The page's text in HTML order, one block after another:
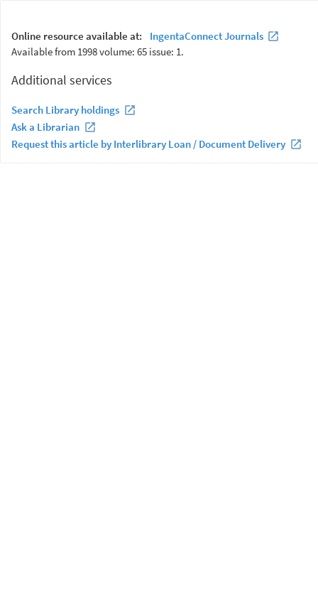
Online resource available at:
IngentaConnect Journals
Available from 1998 volume: 65 issue: 1.
Additional services
Search Library holdings
Ask a Librarian
Request this article by Interlibrary Loan / Document Delivery